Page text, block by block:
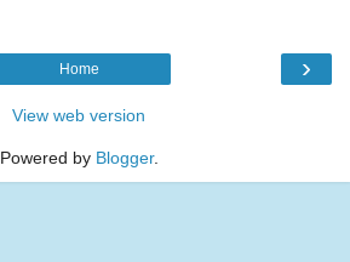
›
Home
View web version
Powered by Blogger.